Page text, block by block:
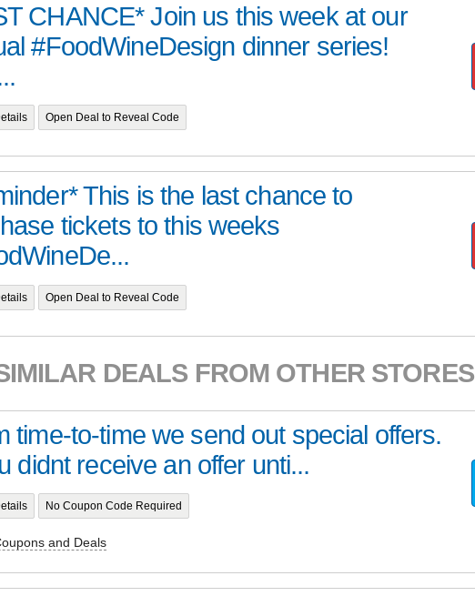
CHANCE* Join us this week at our
#FoodWineDesign dinner series!
Open Deal to Reveal Code
This is the last chance to
tickets to this weeks
Open Deal to Reveal Code
DEALS FROM OTHER STORES
time-to-time we send out special offers.
didnt receive an offer unti...
No Coupon Code Required
and Deals